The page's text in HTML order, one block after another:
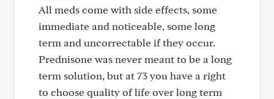
All meds come with side effects, some
immediate and noticeable, some long
term and uncorrectable if they occur.
Prednisone was never meant to be a long
term solution, but at 73 you have a right
to choose quality of life over long term